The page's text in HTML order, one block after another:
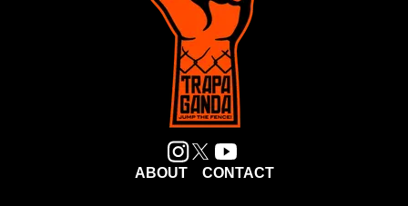
ABOUT CONTACT